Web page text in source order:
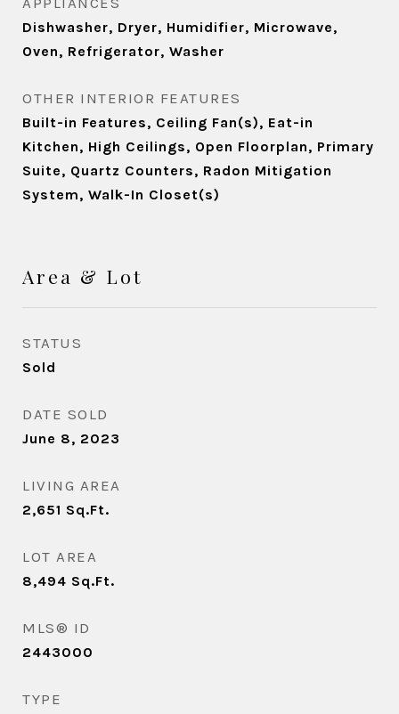
Dishwasher, Dryer, Humidifier, Microwave,
Oven, Refrigerator, Washer
OTHER INTERIOR FEATURES
Built-in Features, Ceiling Fan(s), Eat-in
Kitchen, High Ceilings, Open Floorplan, Primary
Suite, Quartz Counters, Radon Mitigation
System, Walk-In Closet(s)
Area & Lot
STATUS
Sold
DATE SOLD
June 8, 2023
LIVING AREA
2,651 Sq.Ft.
LOT AREA
8,494 Sq.Ft.
MLS® ID
2443000
TYPE